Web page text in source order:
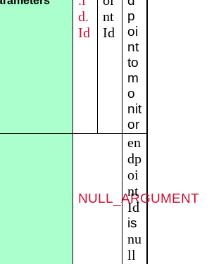
d.
Id
nt
Id
p
oi
nt
to
m
o
nit
or
NULL_ARGUMENT
en
dp
oi
nt
Id
is
nu
ll